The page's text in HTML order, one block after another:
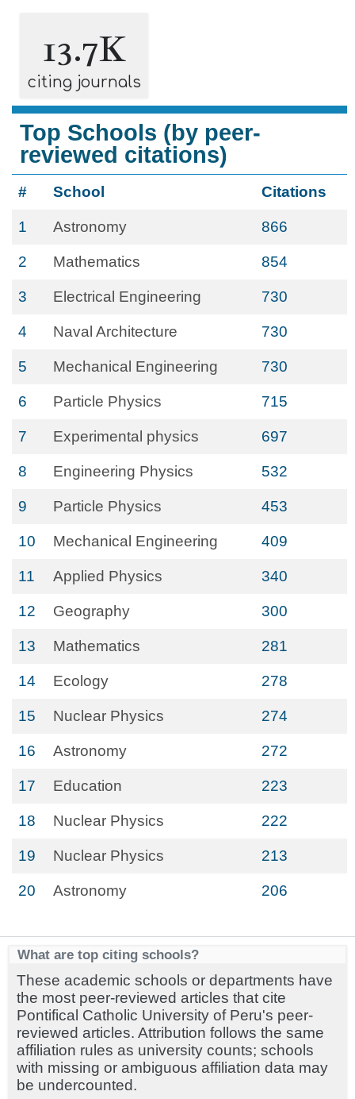
13.7K
citing journals
Top Schools (by peer-
reviewed citations)
# School Citations
1 Astronomy 866
2 Mathematics 854
3 Electrical Engineering 730
4 Naval Architecture 730
5 Mechanical Engineering 730
6 Particle Physics 715
7 Experimental physics 697
8 Engineering Physics 532
9 Particle Physics 453
10 Mechanical Engineering 409
11 Applied Physics 340
12 Geography 300
13 Mathematics 281
14 Ecology 278
15 Nuclear Physics 274
16 Astronomy 272
17 Education 223
18 Nuclear Physics 222
19 Nuclear Physics 213
20 Astronomy 206
What are top citing schools?
These academic schools or departments have
the most peer-reviewed articles that cite
Pontifical Catholic University of Peru's peer-
reviewed articles. Attribution follows the same
affiliation rules as university counts; schools
with missing or ambiguous affiliation data may
be undercounted.